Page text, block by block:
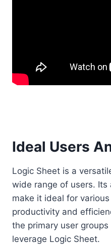
Ideal Users
Logic Sheet is a
wide range of users.
make it ideal for
productivity and
the primary user
leverage Logic Sheet.